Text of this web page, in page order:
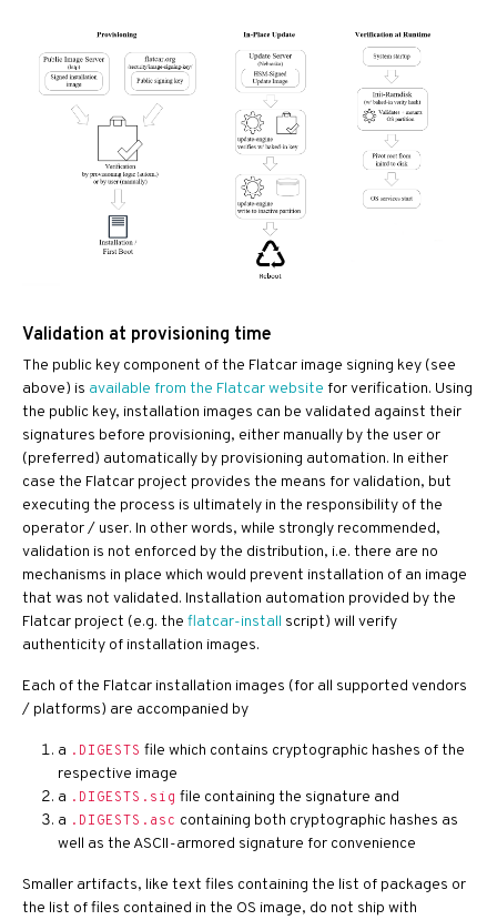
Validation at provisioning time
The public key component of the Flatcar image signing key (see
above) is available from the Flatcar website for verification. Using
the public key, installation images can be validated against their
signatures before provisioning, either manually by the user or
(preferred) automatically by provisioning automation. In either
case the Flatcar project provides the means for validation, but
executing the process is ultimately in the responsibility of the
operator / user. In other words, while strongly recommended,
validation is not enforced by the distribution, i.e. there are no
mechanisms in place which would prevent installation of an image
that was not validated. Installation automation provided by the
Flatcar project (e.g. the flatcar-install script) will verify
authenticity of installation images.
Each of the Flatcar installation images (for all supported vendors
/ platforms) are accompanied by
a .DIGESTS file which contains cryptographic hashes of the
respective image
a .DIGESTS.sig file containing the signature and
a .DIGESTS.asc containing both cryptographic hashes as
well as the ASCII-armored signature for convenience
Smaller artifacts, like text files containing the list of packages or
the list of files contained in the OS image, do not ship with